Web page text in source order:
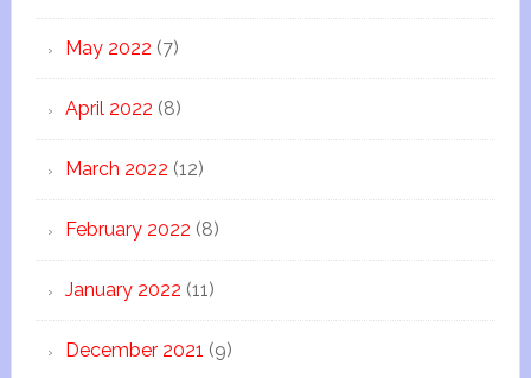
May 2022 (7)
April 2022 (8)
March 2022 (12)
February 2022 (8)
January 2022 (11)
December 2021 (9)